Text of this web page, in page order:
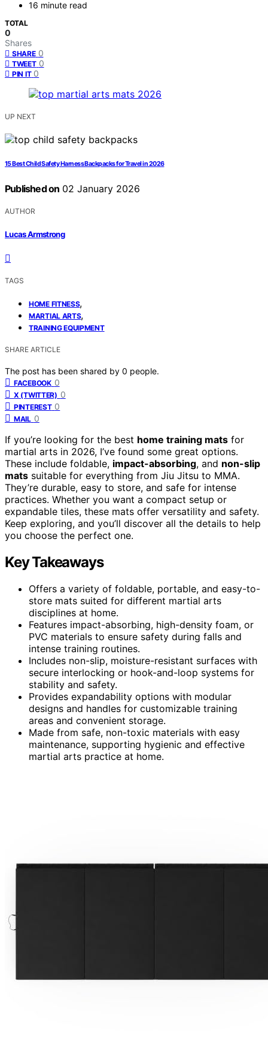
16 minute read
TOTAL
0
Shares
SHARE 0
TWEET 0
PIN IT 0
UP NEXT
15 Best Child Safety Harness Backpacks for Travel in 2026
Published on 02 January 2026
AUTHOR
Lucas Armstrong
TAGS
HOME FITNESS,
MARTIAL ARTS,
TRAINING EQUIPMENT
SHARE ARTICLE
The post has been shared by 0 people.
FACEBOOK 0
X (TWITTER) 0
PINTEREST 0
MAIL 0
If you’re looking for the best home training mats for
martial arts in 2026, I’ve found some great options.
These include foldable, impact-absorbing, and non-slip
mats suitable for everything from Jiu Jitsu to MMA.
They’re durable, easy to store, and safe for intense
practices. Whether you want a compact setup or
expandable tiles, these mats offer versatility and safety.
Keep exploring, and you’ll discover all the details to help
you choose the perfect one.
Key Takeaways
Offers a variety of foldable, portable, and easy-to-
store mats suited for different martial arts
disciplines at home.
Features impact-absorbing, high-density foam, or
PVC materials to ensure safety during falls and
intense training routines.
Includes non-slip, moisture-resistant surfaces with
secure interlocking or hook-and-loop systems for
stability and safety.
Provides expandability options with modular
designs and handles for customizable training
areas and convenient storage.
Made from safe, non-toxic materials with easy
maintenance, supporting hygienic and effective
martial arts practice at home.